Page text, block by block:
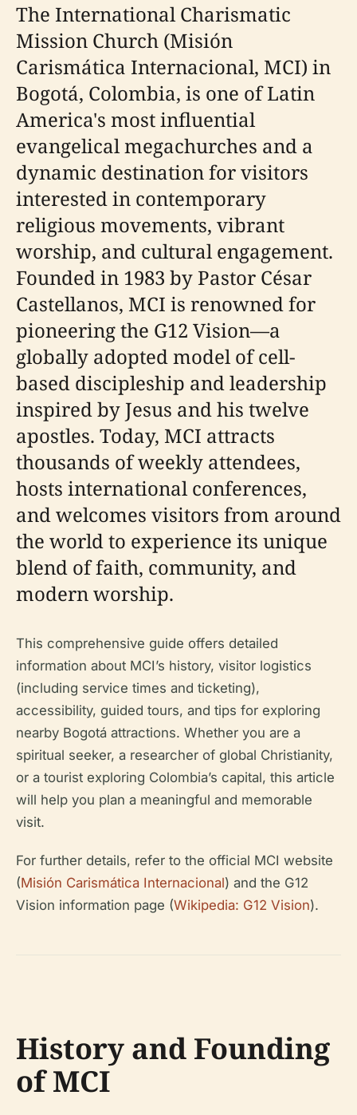
The International Charismatic
Mission Church (Misión
Carismática Internacional, MCI) in
Bogotá, Colombia, is one of Latin
America's most influential
evangelical megachurches and a
dynamic destination for visitors
interested in contemporary
religious movements, vibrant
worship, and cultural engagement.
Founded in 1983 by Pastor César
Castellanos, MCI is renowned for
pioneering the G12 Vision—a
globally adopted model of cell-
based discipleship and leadership
inspired by Jesus and his twelve
apostles. Today, MCI attracts
thousands of weekly attendees,
hosts international conferences,
and welcomes visitors from around
the world to experience its unique
blend of faith, community, and
modern worship.
This comprehensive guide offers detailed
information about MCI’s history, visitor logistics
(including service times and ticketing),
accessibility, guided tours, and tips for exploring
nearby Bogotá attractions. Whether you are a
spiritual seeker, a researcher of global Christianity,
or a tourist exploring Colombia’s capital, this article
will help you plan a meaningful and memorable
visit.
For further details, refer to the official MCI website
(Misión Carismática Internacional) and the G12
Vision information page (Wikipedia: G12 Vision).
History and Founding
of MCI